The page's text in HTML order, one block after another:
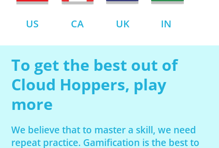
US CA UK IN
To get the best out of
Cloud Hoppers, play
more
We believe that to master a skill, we need
repeat practice. Gamification is the best to